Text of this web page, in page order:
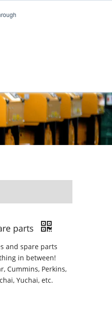
parts
and spare parts
in between!
Cummins, Perkins,
Yuchai, etc.